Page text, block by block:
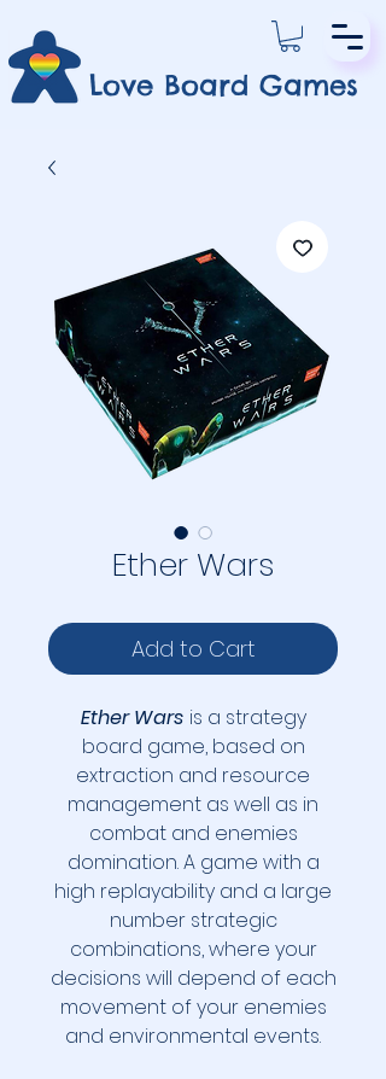
Love Board Games
Ether Wars
Add to Cart
Ether Wars is a strategy
board game, based on
extraction and resource
management as well as in
combat and enemies
domination. A game with a
high replayability and a large
number strategic
combinations, where your
decisions will depend of each
movement of your enemies
and environmental events.